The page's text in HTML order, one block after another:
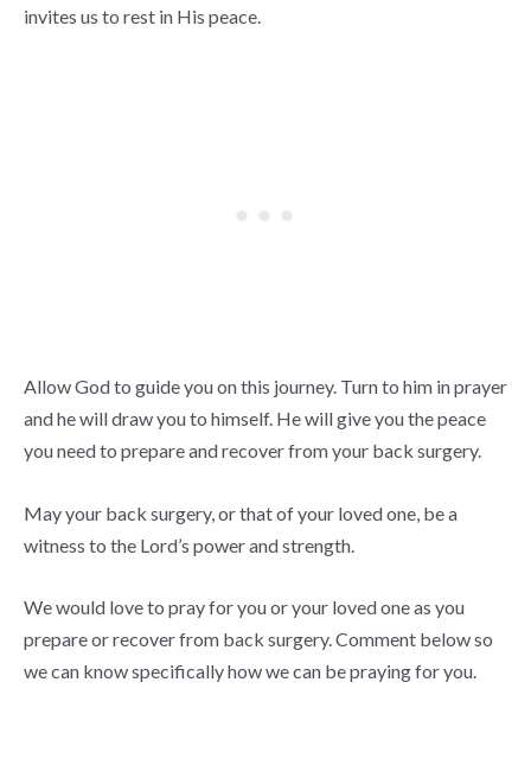
invites us to rest in His peace.
Allow God to guide you on this journey. Turn to him in prayer
and he will draw you to himself. He will give you the peace
you need to prepare and recover from your back surgery.
May your back surgery, or that of your loved one, be a
witness to the Lord’s power and strength.
We would love to pray for you or your loved one as you
prepare or recover from back surgery. Comment below so
we can know specifically how we can be praying for you.